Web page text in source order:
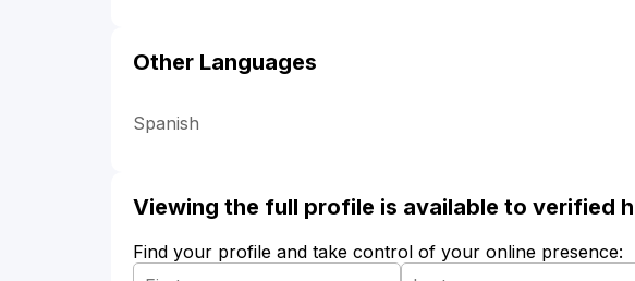
Other Languages
Spanish
Viewing the full profile is available to verified
Find your profile and take control of your online presence: